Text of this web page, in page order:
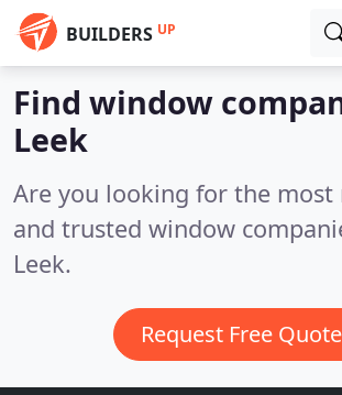
BUILDERS UP
Find window
Leek
Are you looking for the most
and trusted window
Leek.
Request Free